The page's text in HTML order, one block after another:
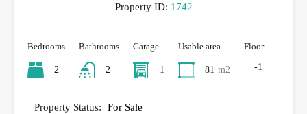
Property ID: 1742
Bedrooms
2
Bathrooms
2
Garage
1
Usable area
81 m2
Floor
-1
Property Status: For Sale